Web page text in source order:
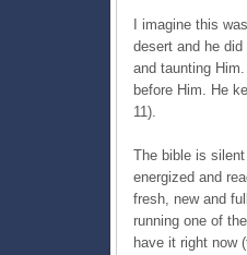
I imagine this
desert and he
and taunting
before Him. He
11).
The bible is
energized and
fresh, new and
running one of
have it right now